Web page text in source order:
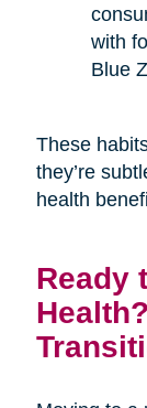
with
Blue
These
they’re
health
Ready